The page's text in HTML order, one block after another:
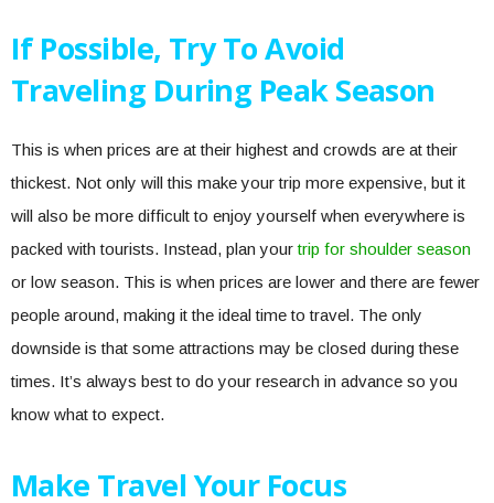
If Possible, Try To Avoid
Traveling During Peak Season
This is when prices are at their highest and crowds are at their
thickest. Not only will this make your trip more expensive, but it
will also be more difficult to enjoy yourself when everywhere is
packed with tourists. Instead, plan yourtrip for shoulder season
or low season. This is when prices are lower and there are fewer
people around, making it the ideal time to travel. The only
downside is that some attractions may be closed during these
times. It’s always best to do your research in advance so you
know what to expect.
Make Travel Your Focus